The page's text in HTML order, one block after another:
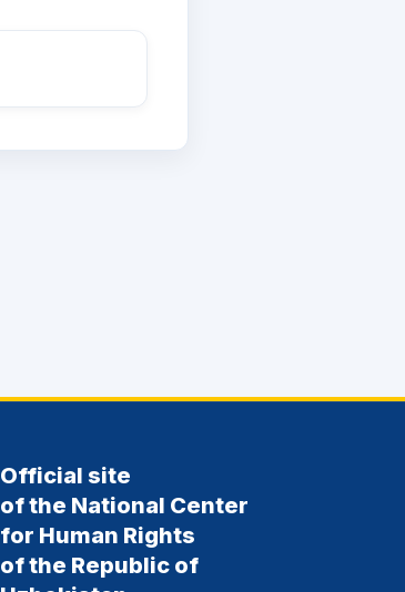
Official site
of the National Center
for Human Rights
of the Republic of